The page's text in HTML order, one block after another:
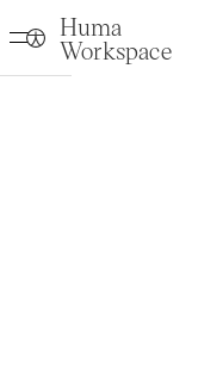
Huma
Workspace